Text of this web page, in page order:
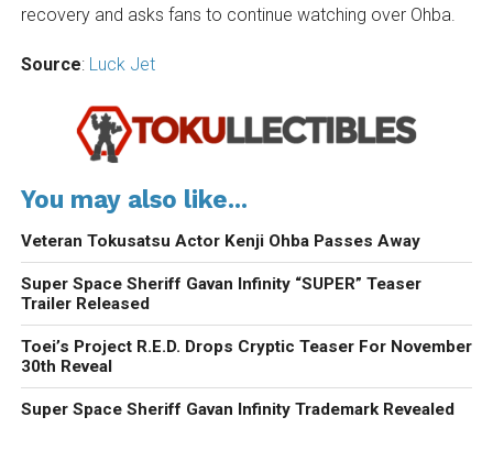
recovery and asks fans to continue watching over Ohba.
Source: Luck Jet
You may also like...
Veteran Tokusatsu Actor Kenji Ohba Passes Away
Super Space Sheriff Gavan Infinity “SUPER” Teaser
Trailer Released
Toei’s Project R.E.D. Drops Cryptic Teaser For November
30th Reveal
Super Space Sheriff Gavan Infinity Trademark Revealed